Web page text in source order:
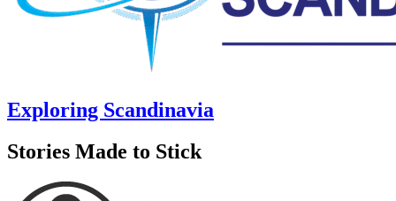
Exploring Scandinavia
Stories Made to Stick